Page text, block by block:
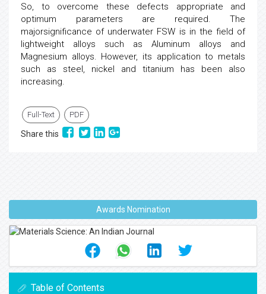
So, to overcome these defects appropriate and
optimum parameters are required. The
majorsignificance of underwater FSW is in the field of
lightweight alloys such as Aluminum alloys and
Magnesium alloys. However, its application to metals
such as steel, nickel and titanium has been also
increasing.
Full-Text PDF
Share this
Awards Nomination
Table of Contents